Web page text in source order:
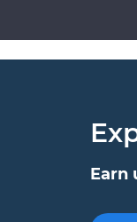
Earn